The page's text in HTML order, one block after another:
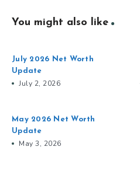
You might also like
July 2026 Net Worth
Update
July 2, 2026
May 2026 Net Worth
Update
May 3, 2026